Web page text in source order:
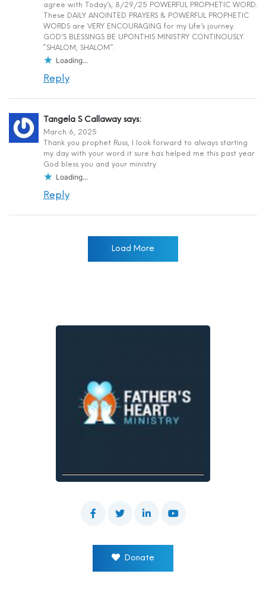
agree with Today’s, 8/29/25 POWERFUL PROPHETIC WORD.
These DAILY ANOINTED PRAYERS & POWERFUL PROPHETIC
WORDS are VERY ENCOURAGING for my Life’s journey.
GOD’S BLESSINGS BE UPON.THIS MINISTRY CONTINOUSLY.
“SHALOM, SHALOM”.
Loading...
Reply
Tangela S Callaway says:
March 6, 2025
Thank you prophet Russ, I look forward to always starting
my day with your word it sure has helped me this past year
God bless you and your ministry
Loading...
Reply
Load More
Donate